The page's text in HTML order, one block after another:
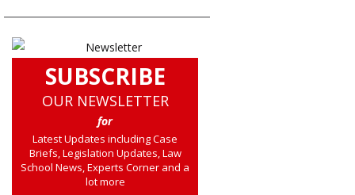
SUBSCRIBE
OUR NEWSLETTER
for
Latest Updates including Case
Briefs, Legislation Updates, Law
School News, Experts Corner and a
lot more